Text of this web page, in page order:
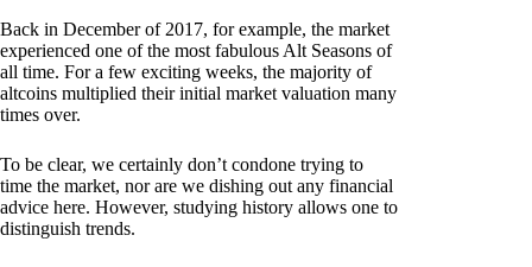
Back in December of 2017, for example, the market
experienced one of the most fabulous Alt Seasons of
all time. For a few exciting weeks, the majority of
altcoins multiplied their initial market valuation many
times over.
To be clear, we certainly don’t condone trying to
time the market, nor are we dishing out any financial
advice here. However, studying history allows one to
distinguish trends.